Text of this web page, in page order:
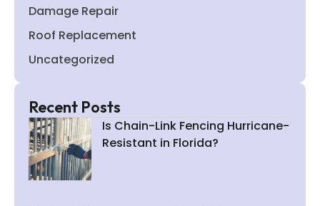
Damage Repair
Roof Replacement
Uncategorized
Recent Posts
Is Chain-Link Fencing Hurricane-
Resistant in Florida?